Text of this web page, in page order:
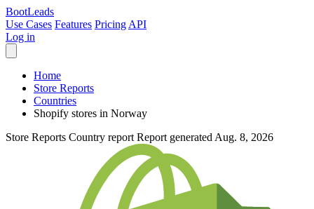
BootLeads
Use Cases Features Pricing API
Log in
Home
Store Reports
Countries
Shopify stores in Norway
Store Reports Country report Report generated Aug. 8, 2026